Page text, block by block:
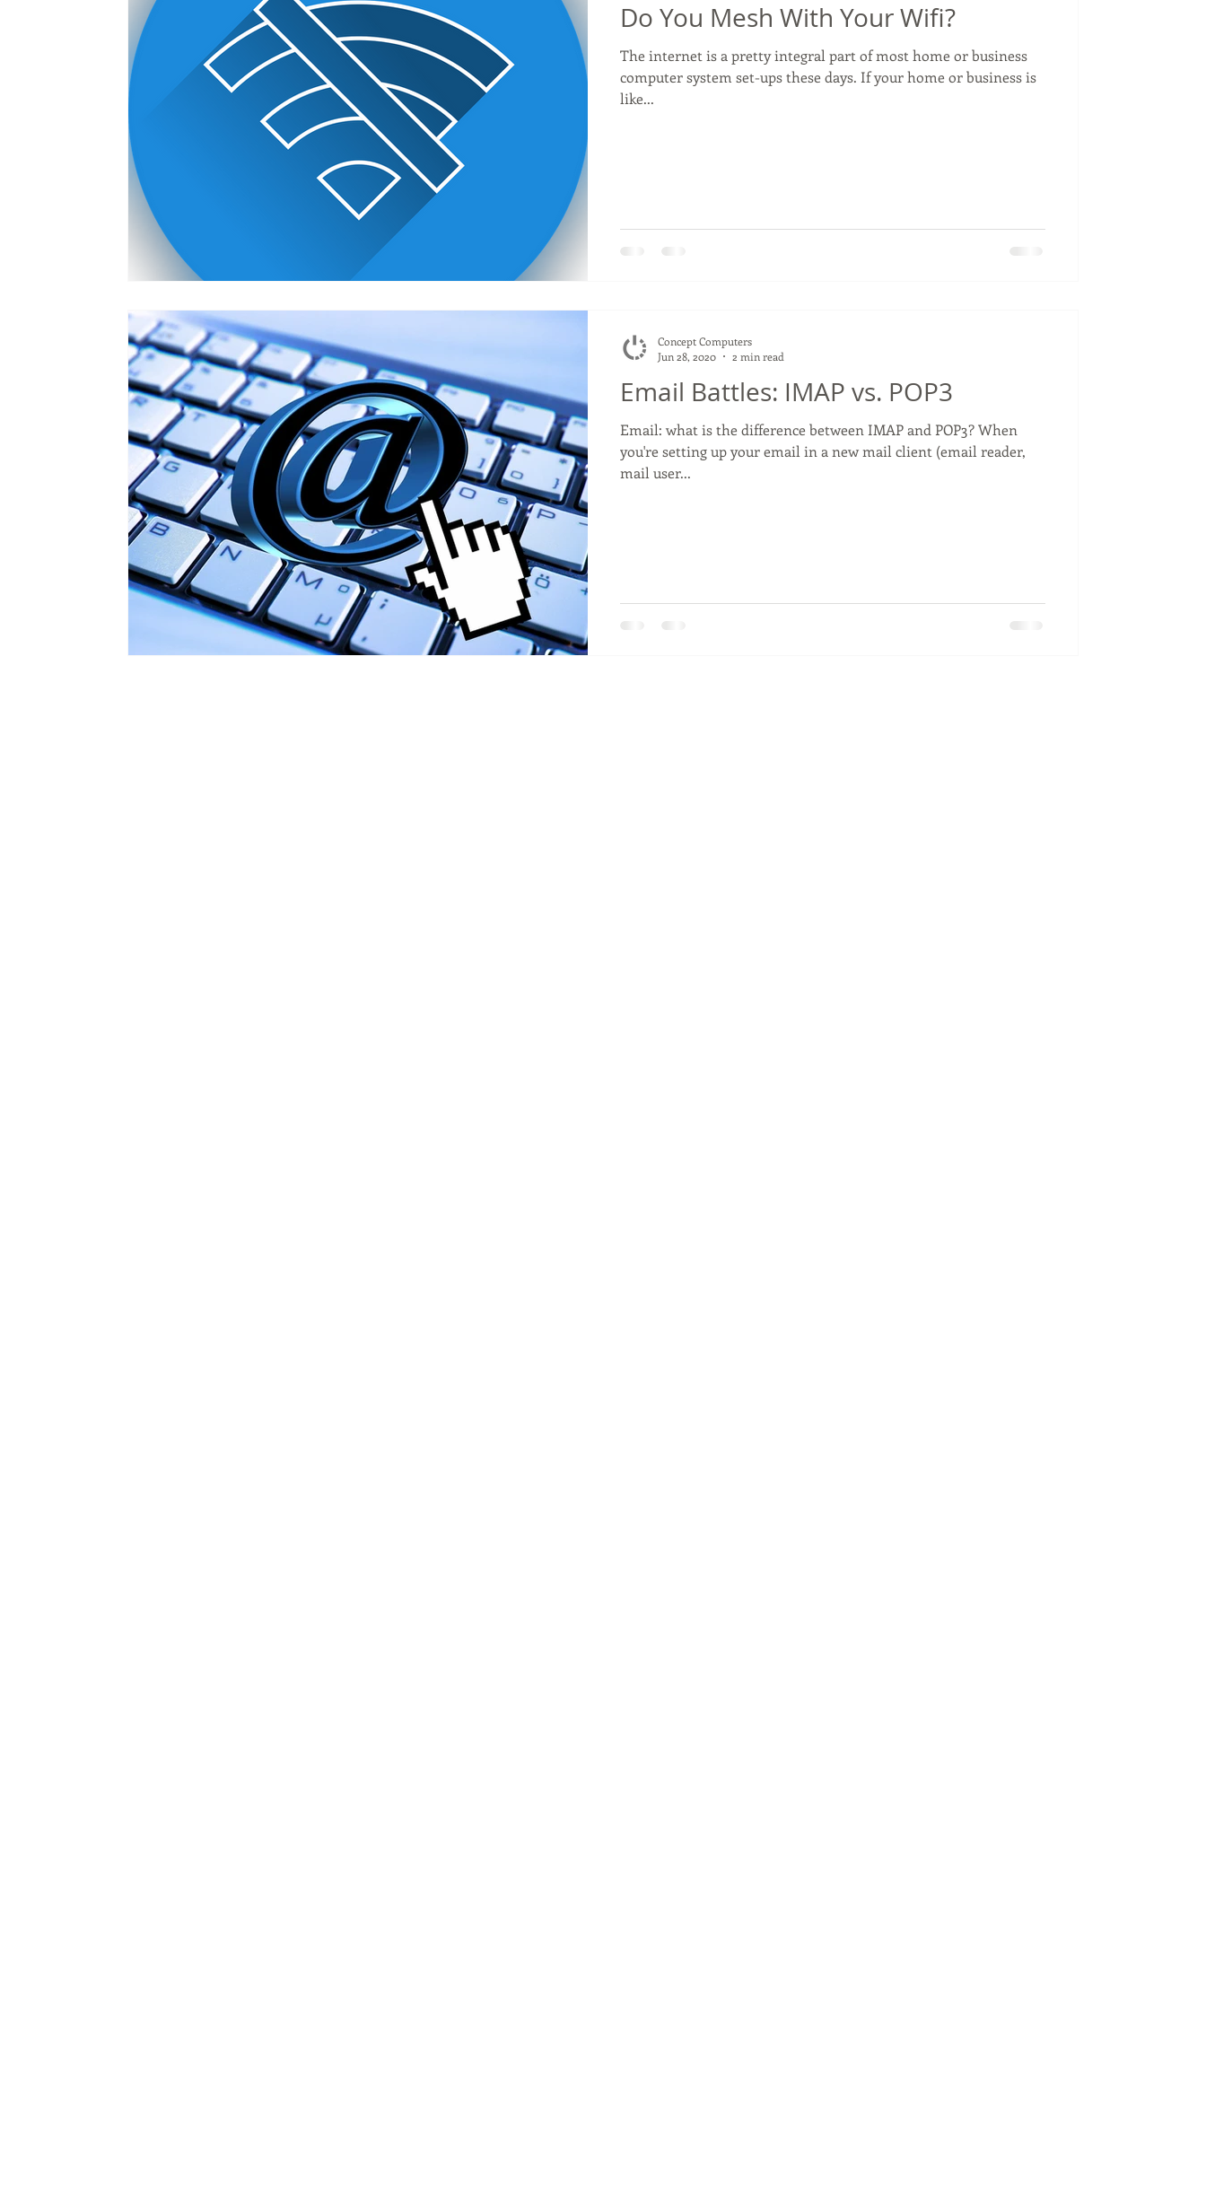
Do You Mesh With Your Wifi?
The internet is a pretty integral part of most home or business
computer system set-ups these days. If your home or business is
like...
Email Battles: IMAP vs. POP3
Email: what is the difference between IMAP and POP3? When
you're setting up your email in a new mail client (email reader,
mail user...
Concept Computers
Jun 28, 2020
2 min read